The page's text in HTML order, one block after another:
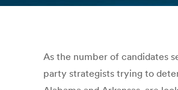
As the number of candidates
party strategists trying to